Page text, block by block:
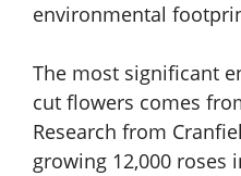
environmental
The most significant
cut flowers comes
Research from
growing 12,000 roses